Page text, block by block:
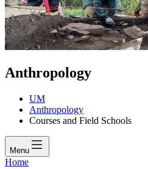
Anthropology
UM
Anthropology
Courses and Field Schools
Menu
Home